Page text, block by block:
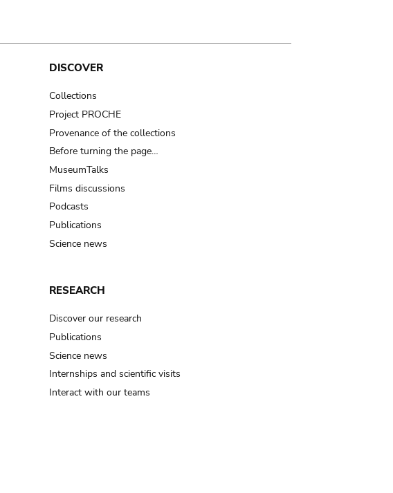
DISCOVER
Collections
Project PROCHE
Provenance of the collections
Before turning the page…
MuseumTalks
Films discussions
Podcasts
Publications
Science news
RESEARCH
Discover our research
Publications
Science news
Internships and scientific visits
Interact with our teams